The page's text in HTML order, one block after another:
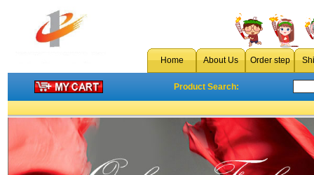
Home About Us Order step
Product Search: